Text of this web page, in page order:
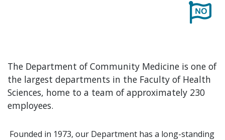
The Department of Community Medicine is one of
the largest departments in the Faculty of Health
Sciences, home to a team of approximately 230
employees.
Founded in 1973, our Department has a long-standing